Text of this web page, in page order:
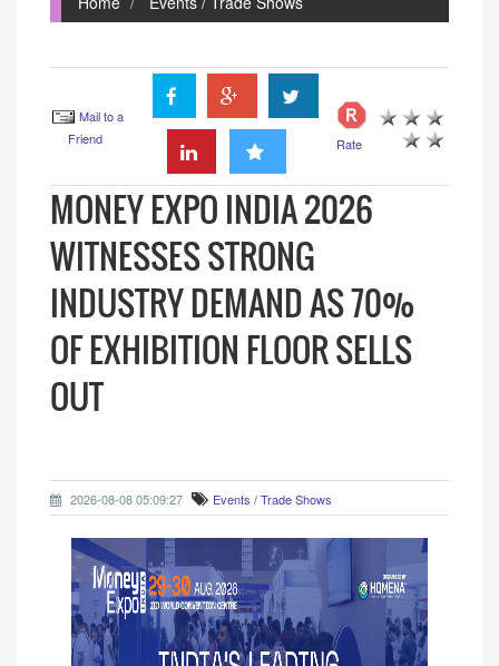
Mail to a
Friend
Rate
MONEY EXPO INDIA 2026
WITNESSES STRONG
INDUSTRY DEMAND AS 70%
OF EXHIBITION FLOOR SELLS
OUT
2026-08-08 05:09:27 Events / Trade Shows